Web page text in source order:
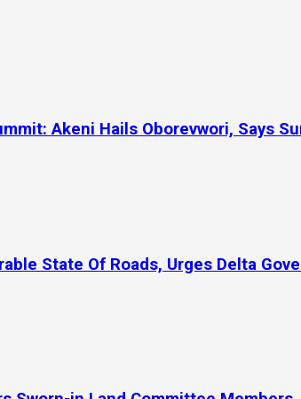
Akeni Hails Oborevwori, Says
State Of Roads, Urges Delta